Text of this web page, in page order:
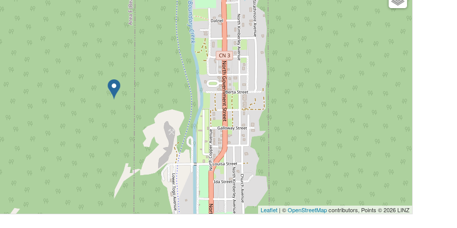
Leaflet | ©OpenStreetMapcontributors, Points © 2026 LINZ